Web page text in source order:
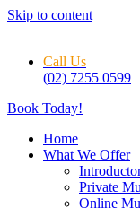
Skip to content
Call Us
(02) 7255 0599
Book Today!
Home
What We Offer
Private
Online